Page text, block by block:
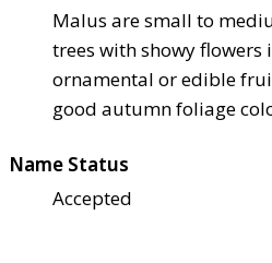
Malus are small to
trees with showy flowers
ornamental or edible
good autumn foliage
Name Status
Accepted